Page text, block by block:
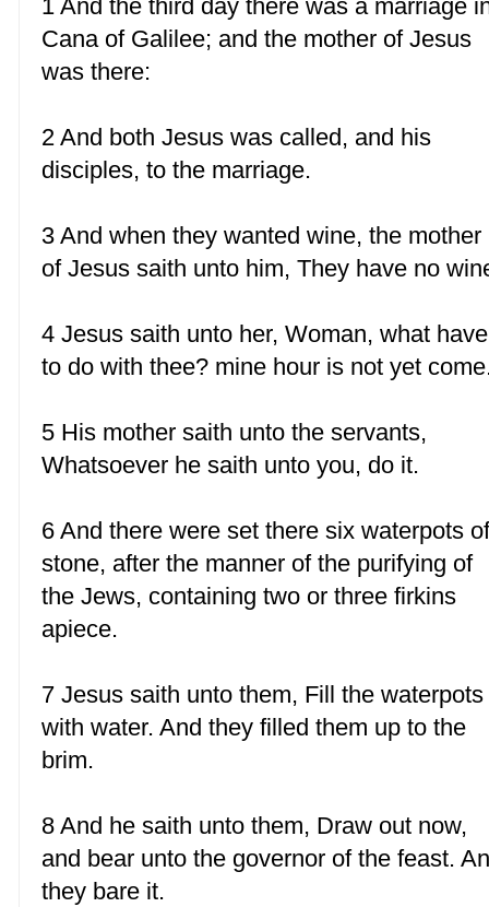
1 And the third day there was a marriage
Cana of Galilee; and the mother of Jesus
was there:
2 And both Jesus was called, and his
disciples, to the marriage.
3 And when they wanted wine, the mother
of Jesus saith unto him, They have no
4 Jesus saith unto her, Woman, what
to do with thee? mine hour is not yet
5 His mother saith unto the servants,
Whatsoever he saith unto you, do it.
6 And there were set there six waterpots
stone, after the manner of the purifying of
the Jews, containing two or three firkins
apiece.
7 Jesus saith unto them, Fill the waterpots
with water. And they filled them up to the
brim.
8 And he saith unto them, Draw out now,
and bear unto the governor of the feast.
they bare it.